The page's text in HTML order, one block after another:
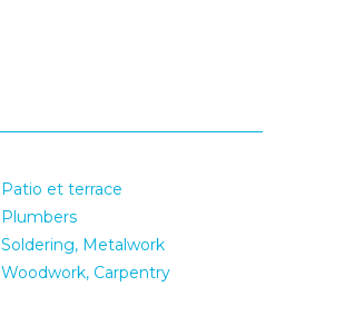
Patio et terrace
Plumbers
Soldering, Metalwork
Woodwork, Carpentry